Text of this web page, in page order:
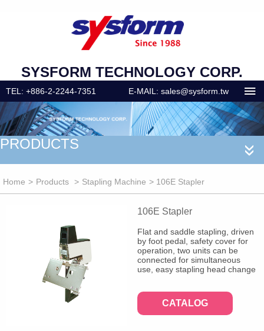
SYSFORM TECHNOLOGY CORP.
TEL: +886-2-2244-7351 E-MAIL: sales@sysform.tw
PRODUCTS «
Home > Products > Stapling Machine > 106E Stapler
106E Stapler
Flat and saddle stapling, driven
by foot pedal, safety cover for
operation, two units can be
connected for simultaneous
use, easy stapling head change
CATALOG